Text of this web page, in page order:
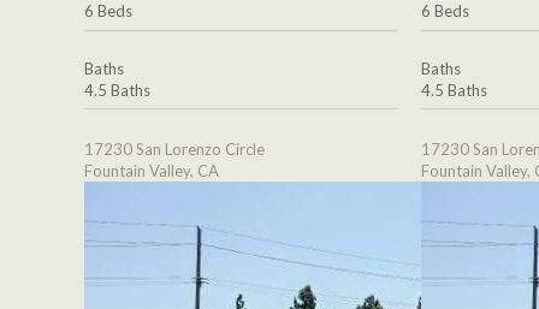
6 Beds
Baths
4.5 Baths
17230 San Lorenzo Circle
Fountain Valley, CA
6 Beds
Baths
4.5 Baths
17230 San
Fountain Valley,